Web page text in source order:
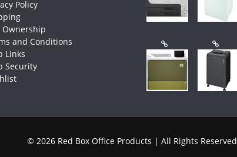
Policy
Ownership
and Conditions
Links
Security
© 2026 Red Box Office Products | All Rights Reserved